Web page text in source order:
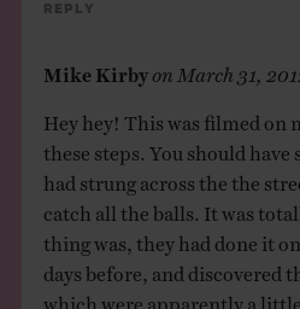
Reply
Mike Kirby March 31,
Hey hey! This was filmed on
these steps. You should have
had strung across the the
catch all the balls. It was
thing was, they had done it
days before, and discovered
which were apparently a